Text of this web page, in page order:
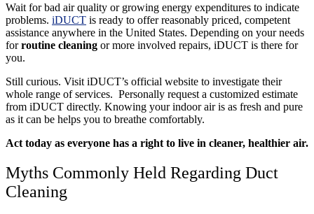
Wait for bad air quality or growing energy expenditures to indicate
problems. iDUCT is ready to offer reasonably priced, competent
assistance anywhere in the United States. Depending on your needs
forroutine cleaning or more involved repairs, iDUCT is there for
you.
Still curious. Visit iDUCT’s official website to investigate their
whole range of services. Personally request a customized estimate
from iDUCT directly. Knowing your indoor air is as fresh and pure
as it can be helps you to breathe comfortably.
Act today as everyone has a right to live in cleaner, healthier air.
Myths Commonly Held Regarding Duct
Cleaning